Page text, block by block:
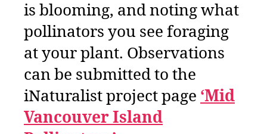
is blooming, and noting what
pollinators you see foraging
at your plant. Observations
can be submitted to the
iNaturalist project page ‘Mid
Vancouver Island